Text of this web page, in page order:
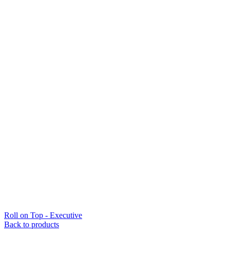
Roll on Top - Executive
Back to products